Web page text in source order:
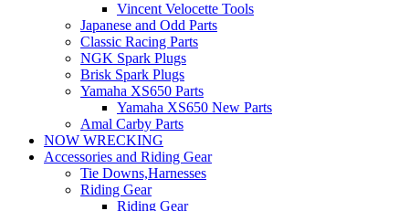
Vincent Velocette Tools
Japanese and Odd Parts
Classic Racing Parts
NGK Spark Plugs
Brisk Spark Plugs
Yamaha XS650 Parts
Yamaha XS650 New Parts
Amal Carby Parts
NOW WRECKING
Accessories and Riding Gear
Tie Downs,Harnesses
Riding Gear
Riding Gear